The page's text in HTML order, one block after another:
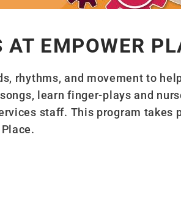
EMPOWER
rhythms, and movement to
learn finger-plays and
staff. This program takes